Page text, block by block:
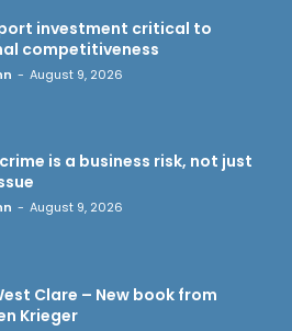
investment critical to
competitiveness
- August 9, 2026
is a business risk, not just
- August 9, 2026
Clare – New book from
Krieger